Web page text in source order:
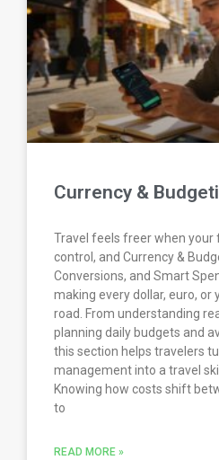
Currency &
Travel feels freer when your
control, and Currency &
Conversions, and Smart
making every dollar, euro, or
road. From understanding
planning daily budgets and
this section helps travelers
management into a travel
Knowing how costs shift
to
READ MORE »